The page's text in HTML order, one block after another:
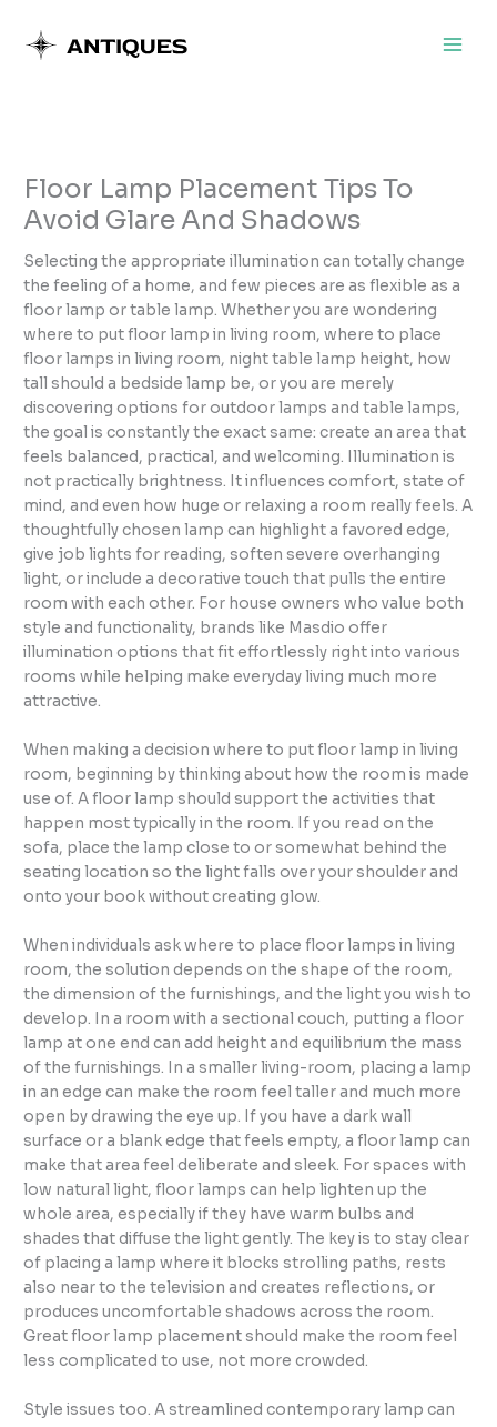
content
Floor Lamp Placement Tips To
Avoid Glare And Shadows
Selecting the appropriate illumination can totally change
the feeling of a home, and few pieces are as flexible as a
floor lamp or table lamp. Whether you are wondering
where to put floor lamp in living room, where to place
floor lamps in living room, night table lamp height, how
tall should a bedside lamp be, or you are merely
discovering options for outdoor lamps and table lamps,
the goal is constantly the exact same: create an area that
feels balanced, practical, and welcoming. Illumination is
not practically brightness. It influences comfort, state of
mind, and even how huge or relaxing a room really feels. A
thoughtfully chosen lamp can highlight a favored edge,
give job lights for reading, soften severe overhanging
light, or include a decorative touch that pulls the entire
room with each other. For house owners who value both
style and functionality, brands like Masdio offer
illumination options that fit effortlessly right into various
rooms while helping make everyday living much more
attractive.
When making a decision where to put floor lamp in living
room, beginning by thinking about how the room is made
use of. A floor lamp should support the activities that
happen most typically in the room. If you read on the
sofa, place the lamp close to or somewhat behind the
seating location so the light falls over your shoulder and
onto your book without creating glow.
When individuals ask where to place floor lamps in living
room, the solution depends on the shape of the room,
the dimension of the furnishings, and the light you wish to
develop. In a room with a sectional couch, putting a floor
lamp at one end can add height and equilibrium the mass
of the furnishings. In a smaller living-room, placing a lamp
in an edge can make the room feel taller and much more
open by drawing the eye up. If you have a dark wall
surface or a blank edge that feels empty, a floor lamp can
make that area feel deliberate and sleek. For spaces with
low natural light, floor lamps can help lighten up the
whole area, especially if they have warm bulbs and
shades that diffuse the light gently. The key is to stay clear
of placing a lamp where it blocks strolling paths, rests
also near to the television and creates reflections, or
produces uncomfortable shadows across the room.
Great floor lamp placement should make the room feel
less complicated to use, not more crowded.
Style issues too. A streamlined contemporary lamp can